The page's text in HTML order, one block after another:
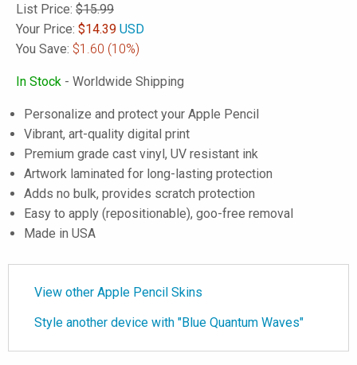
List Price: $15.99
Your Price: $14.39 USD
You Save: $1.60 (10%)
In Stock - Worldwide Shipping
Personalize and protect your Apple Pencil
Vibrant, art-quality digital print
Premium grade cast vinyl, UV resistant ink
Artwork laminated for long-lasting protection
Adds no bulk, provides scratch protection
Easy to apply (repositionable), goo-free removal
Made in USA
View other Apple Pencil Skins
Style another device with "Blue Quantum Waves"